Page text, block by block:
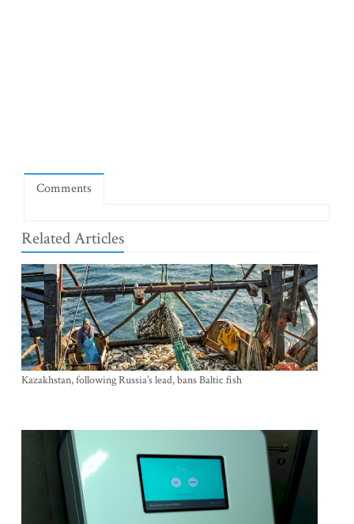
Comments
Related Articles
Kazakhstan, following Russia’s lead, bans Baltic fish